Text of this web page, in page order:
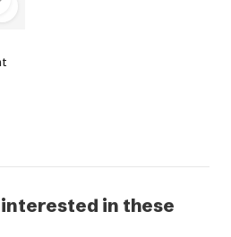
interested in these